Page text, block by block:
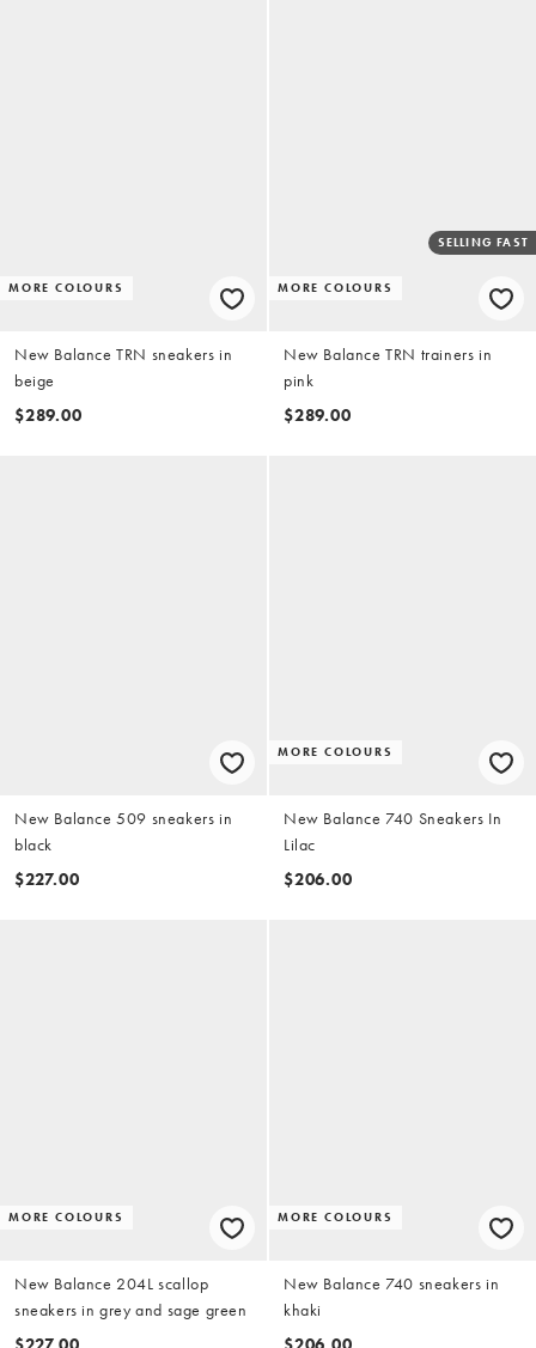
MORE COLOURS
New Balance TRN sneakers in
beige
$289.00
MORE COLOURS
SELLING FAST
New Balance TRN trainers in
pink
$289.00
New Balance 509 sneakers in
black
$227.00
MORE COLOURS
New Balance 740 Sneakers In
Lilac
$206.00
MORE COLOURS
New Balance 204L scallop
sneakers in grey and sage green
MORE COLOURS
New Balance 740 sneakers in
khaki